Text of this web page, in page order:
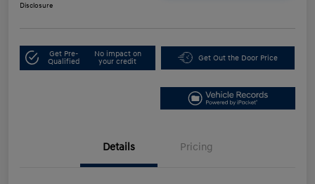
Disclosure
Get Pre-
Qualified
No impact on
your credit
Get Out the Door Price
Details Pricing